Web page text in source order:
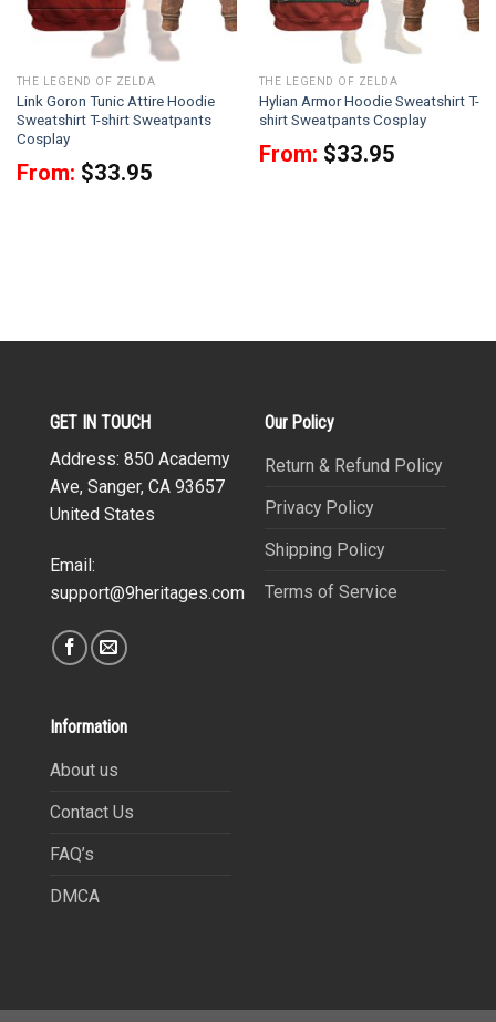
THE LEGEND OF ZELDA
Link Goron Tunic Attire Hoodie
Sweatshirt T-shirt Sweatpants
Cosplay
From: $33.95
THE LEGEND OF ZELDA
Hylian Armor Hoodie Sweatshirt T-
shirt Sweatpants Cosplay
From: $33.95
GET IN TOUCH
Address: 850 Academy
Ave, Sanger, CA 93657
United States
Email:
support@9heritages.com
Our Policy
Return & Refund Policy
Privacy Policy
Shipping Policy
Terms of Service
Information
About us
Contact Us
FAQ’s
DMCA